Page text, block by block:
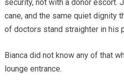
security, not with a donor escort.
cane, and the same quiet dignity
of doctors stand straighter in his
Bianca did not know any of that
lounge entrance.